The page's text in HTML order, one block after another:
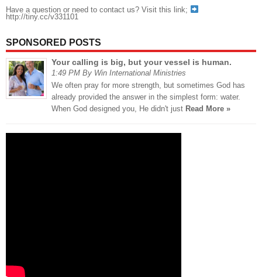
Have a question or need to contact us? Visit this link;
http://tiny.cc/v331101
SPONSORED POSTS
Your calling is big, but your vessel is human.
1:49 PM By Win International Ministries
We often pray for more strength, but sometimes God has
already provided the answer in the simplest form: water.
When God designed you, He didn't just Read More »